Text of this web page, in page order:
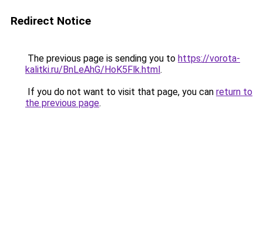
Redirect Notice
The previous page is sending you to https://vorota-
kalitki.ru/BnLeAhG/HoK5Flk.html.
If you do not want to visit that page, you can return to
the previous page.